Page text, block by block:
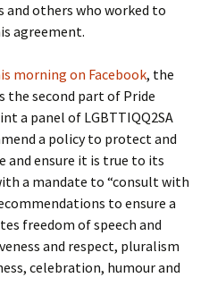
and others who worked to
agreement.
morning on Facebook, the
second part of Pride
a panel of LGBTTIQQ2SA
a policy to protect and
and ensure it is true to its
a mandate to “consult with
to ensure a
freedom of speech and
and respect, pluralism
celebration, humour and